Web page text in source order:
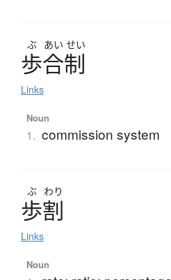
ぶ あい せい
歩合制
Links
Noun
1. commission system
ぶ わり
歩割
Links
Noun